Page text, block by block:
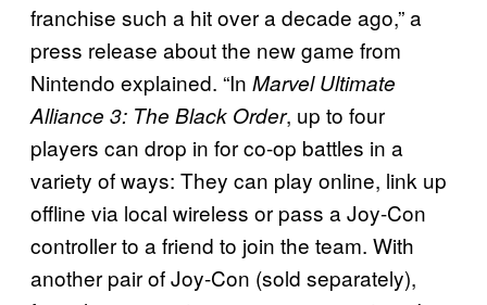
franchise such a hit over a decade ago,” a
press release about the new game from
Nintendo explained. “In Marvel Ultimate
Alliance 3: The Black Order, up to four
players can drop in for co-op battles in a
variety of ways: They can play online, link up
offline via local wireless or pass a Joy-Con
controller to a friend to join the team. With
another pair of Joy-Con (sold separately),